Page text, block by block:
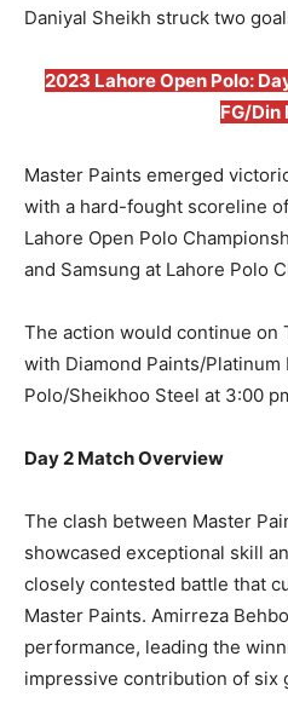
Daniyal Sheikh struck two
2023 Lahore Open Polo:
FG/Din
Master Paints emerged
with a hard-fought scoreline
Lahore Open Polo
and Samsung at Lahore Polo
The action would continue on
with Diamond Paints/Platinum
Polo/Sheikhoo Steel at 3:00
Day 2 Match Overview
The clash between Master
showcased exceptional skill
closely contested battle that
Master Paints. Amirreza
performance, leading the
impressive contribution of six